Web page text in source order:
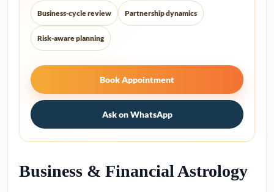
Business-cycle review Partnership dynamics
Risk-aware planning
Book Appointment
Ask on WhatsApp
Business & Financial Astrology